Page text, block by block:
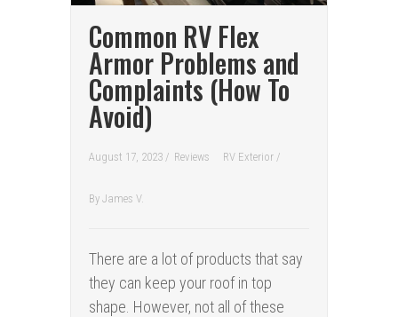
Common RV Flex
Armor Problems and
Complaints (How To
Avoid)
August 17, 2023 / Reviews RV Exterior /
By James V.
There are a lot of products that say
they can keep your roof in top
shape. However, not all of these